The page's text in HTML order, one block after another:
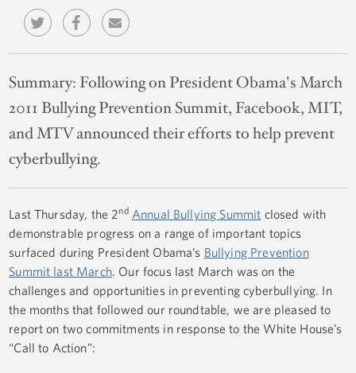
Summary:Following on President Obama's March
2011 Bullying Prevention Summit, Facebook, MIT,
and MTV announced their efforts to help prevent
cyberbullying.
Last Thursday, the 2nd Annual Bullying Summit closed with
demonstrable progress on a range of important topics
surfaced during President Obama’s Bullying Prevention
Summit last March. Our focus last March was on the
challenges and opportunities in preventing cyberbullying. In
the months that followed our roundtable, we are pleased to
report on two commitments in response to the White House’s
“Call to Action”: